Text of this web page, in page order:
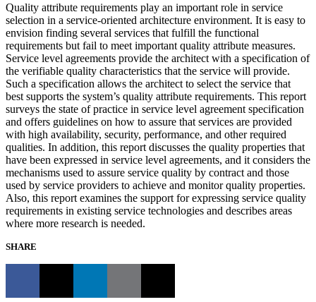
Quality attribute requirements play an important role in service
selection in a service-oriented architecture environment. It is easy to
envision finding several services that fulfill the functional
requirements but fail to meet important quality attribute measures.
Service level agreements provide the architect with a specification of
the verifiable quality characteristics that the service will provide.
Such a specification allows the architect to select the service that
best supports the system’s quality attribute requirements. This report
surveys the state of practice in service level agreement specification
and offers guidelines on how to assure that services are provided
with high availability, security, performance, and other required
qualities. In addition, this report discusses the quality properties that
have been expressed in service level agreements, and it considers the
mechanisms used to assure service quality by contract and those
used by service providers to achieve and monitor quality properties.
Also, this report examines the support for expressing service quality
requirements in existing service technologies and describes areas
where more research is needed.
SHARE